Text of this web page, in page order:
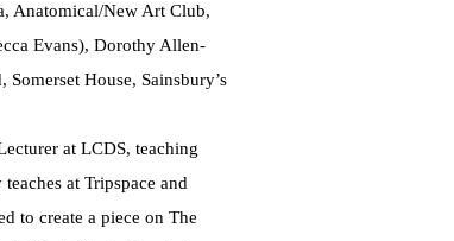
Anatomical/New Art Club,
Evans), Dorothy Allen-
House, Sainsbury’s
at LCDS, teaching
at Tripspace and
to create a piece on The